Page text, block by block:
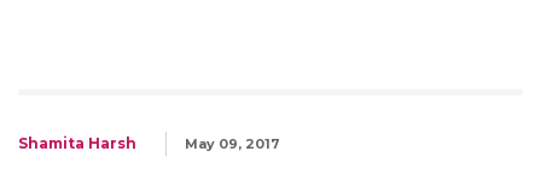
Shamita Harsh May 09, 2017